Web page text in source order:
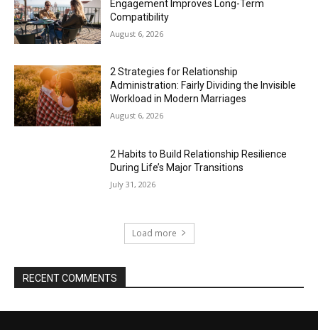
Engagement Improves Long-Term
Compatibility
August 6, 2026
2 Strategies for Relationship
Administration: Fairly Dividing the Invisible
Workload in Modern Marriages
August 6, 2026
2 Habits to Build Relationship Resilience
During Life’s Major Transitions
July 31, 2026
Load more
RECENT COMMENTS